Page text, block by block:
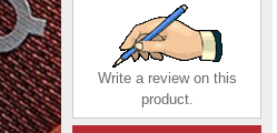
Save: 53% off
Write a review on this
product.